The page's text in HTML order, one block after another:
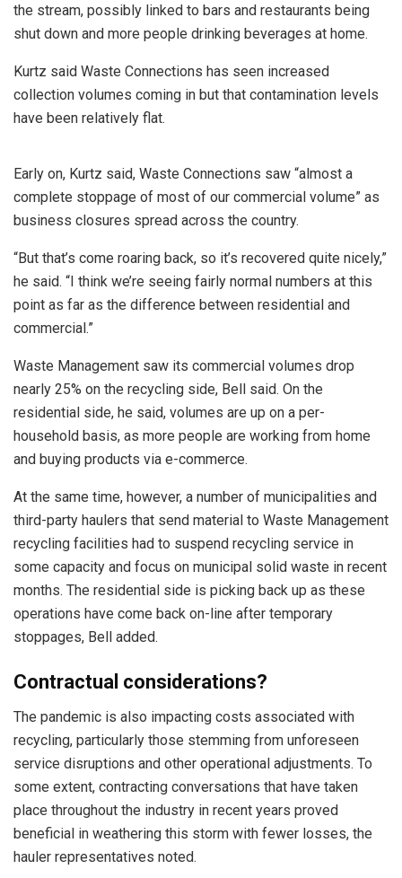
the stream, possibly linked to bars and restaurants being
shut down and more people drinking beverages at home.
Kurtz said Waste Connections has seen increased
collection volumes coming in but that contamination levels
have been relatively flat.
Early on, Kurtz said, Waste Connections saw “almost a
complete stoppage of most of our commercial volume” as
business closures spread across the country.
“But that’s come roaring back, so it’s recovered quite nicely,”
he said. “I think we’re seeing fairly normal numbers at this
point as far as the difference between residential and
commercial.”
Waste Management saw its commercial volumes drop
nearly 25% on the recycling side, Bell said. On the
residential side, he said, volumes are up on a per-
household basis, as more people are working from home
and buying products via e-commerce.
At the same time, however, a number of municipalities and
third-party haulers that send material to Waste Management
recycling facilities had to suspend recycling service in
some capacity and focus on municipal solid waste in recent
months. The residential side is picking back up as these
operations have come back on-line after temporary
stoppages, Bell added.
Contractual considerations?
The pandemic is also impacting costs associated with
recycling, particularly those stemming from unforeseen
service disruptions and other operational adjustments. To
some extent, contracting conversations that have taken
place throughout the industry in recent years proved
beneficial in weathering this storm with fewer losses, the
hauler representatives noted.